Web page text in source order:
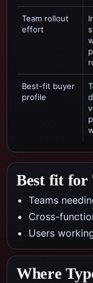
Team rollout
effort
Best-fit buyer
profile
Best fit for
Teams
Cross-
Users
Where